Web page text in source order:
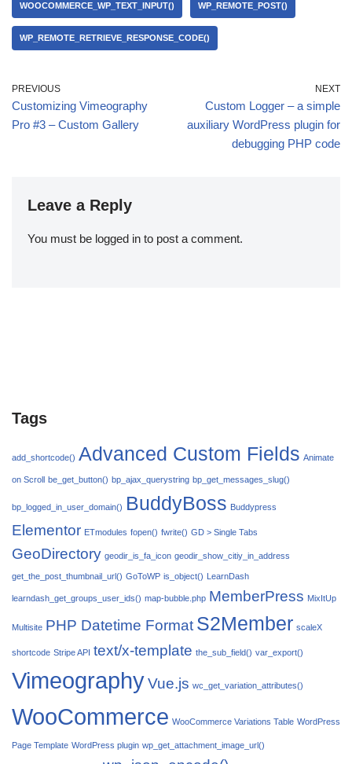
WOOCOMMERCE_WP_TEXT_INPUT() WP_REMOTE_POST()
WP_REMOTE_RETRIEVE_RESPONSE_CODE()
PREVIOUS
Customizing Vimeography
Pro #3 – Custom Gallery
NEXT
Custom Logger – a simple
auxiliary WordPress plugin for
debugging PHP code
Leave a Reply
You must be logged in to post a comment.
Tags
add_shortcode() Advanced Custom Fields Animate
on Scroll be_get_button() bp_ajax_querystring bp_get_messages_slug()
bp_logged_in_user_domain() BuddyBoss Buddypress
Elementor ETmodules fopen() fwrite() GD > Single Tabs
GeoDirectory geodir_is_fa_icon geodir_show_citiy_in_address
get_the_post_thumbnail_url() GoToWP is_object() LearnDash
learndash_get_groups_user_ids() map-bubble.php MemberPress MixItUp
Multisite PHP Datetime Format S2Member scaleX
shortcode Stripe API text/x-template the_sub_field() var_export()
VimeographyVue.js wc_get_variation_attributes()
WooCommerce WooCommerce Variations Table WordPress
Page Template WordPress plugin wp_get_attachment_image_url()